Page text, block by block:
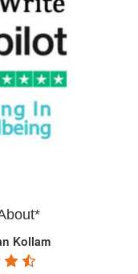
Kollam